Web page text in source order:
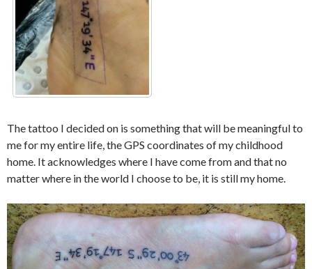
The tattoo I decided on is something that will be meaningful to
me for my entire life, the GPS coordinates of my childhood
home. It acknowledges where I have come from and that no
matter where in the world I choose to be, it is still my home.